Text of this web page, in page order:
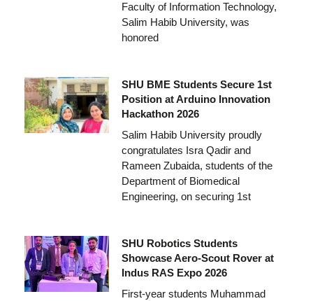
Faculty of Information Technology,
Salim Habib University, was
honored
SHU BME Students Secure 1st
Position at Arduino Innovation
Hackathon 2026
Salim Habib University proudly
congratulates Isra Qadir and
Rameen Zubaida, students of the
Department of Biomedical
Engineering, on securing 1st
SHU Robotics Students
Showcase Aero-Scout Rover at
Indus RAS Expo 2026
First-year students Muhammad